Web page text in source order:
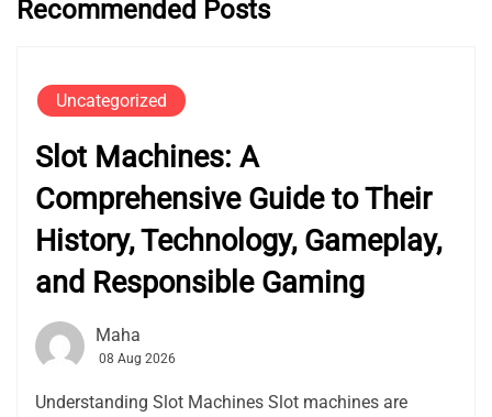
Recommended Posts
Uncategorized
Slot Machines: A
Comprehensive Guide to Their
History, Technology, Gameplay,
and Responsible Gaming
Maha
08 Aug 2026
Understanding Slot Machines Slot machines are